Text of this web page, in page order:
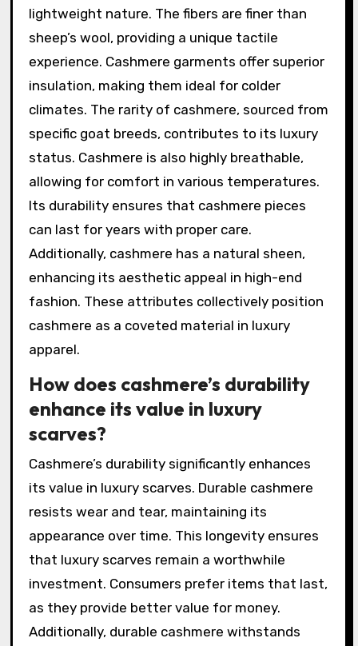
lightweight nature. The fibers are finer than
sheep’s wool, providing a unique tactile
experience. Cashmere garments offer superior
insulation, making them ideal for colder
climates. The rarity of cashmere, sourced from
specific goat breeds, contributes to its luxury
status. Cashmere is also highly breathable,
allowing for comfort in various temperatures.
Its durability ensures that cashmere pieces
can last for years with proper care.
Additionally, cashmere has a natural sheen,
enhancing its aesthetic appeal in high-end
fashion. These attributes collectively position
cashmere as a coveted material in luxury
apparel.
How does cashmere’s durability
enhance its value in luxury
scarves?
Cashmere’s durability significantly enhances
its value in luxury scarves. Durable cashmere
resists wear and tear, maintaining its
appearance over time. This longevity ensures
that luxury scarves remain a worthwhile
investment. Consumers prefer items that last,
as they provide better value for money.
Additionally, durable cashmere withstands